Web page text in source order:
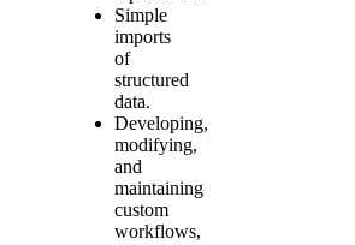
Simple
imports
of
structured
data.
Developing,
modifying,
and
maintaining
custom
workflows,